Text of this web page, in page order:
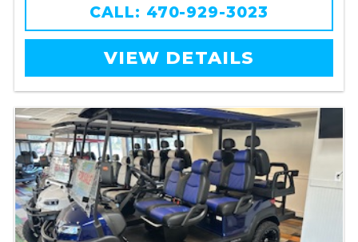
CALL: 470-929-3023
VIEW DETAILS